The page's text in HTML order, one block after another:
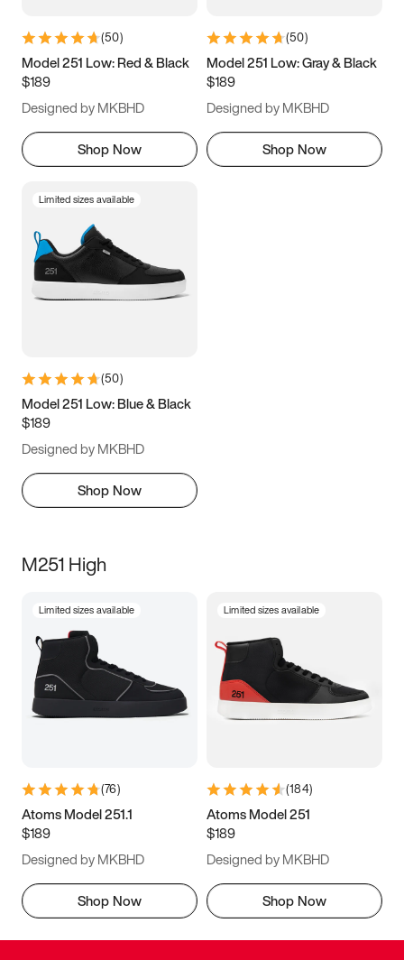
9.5 10 10.5
11.5
(50)
Model 251 Low: Red & Black
$189
Designed by MKBHD
Shop Now
(50)
Model 251 Low: Gray & Black
$189
Designed by MKBHD
Shop Now
Limited sizes available
(50)
Model 251 Low: Blue & Black
$189
Designed by MKBHD
Shop Now
M251 High
Limited sizes available
(76)
Atoms Model 251.1
$189
Designed by MKBHD
Shop Now
Limited sizes available
(184)
Atoms Model 251
$189
Designed by MKBHD
Shop Now